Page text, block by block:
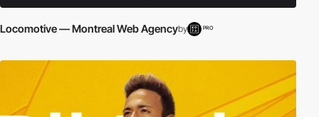
Locomotive — Montreal Web Agencyby PRO